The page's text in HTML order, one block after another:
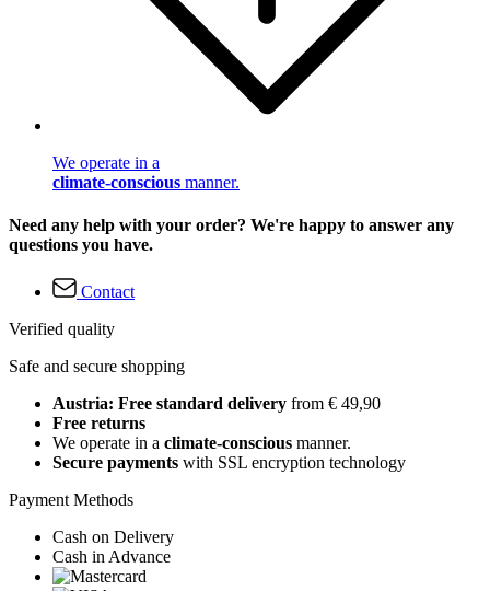
We operate in a
climate-conscious manner.
Need any help with your order? We're happy to answer any
questions you have.
Contact
Verified quality
Safe and secure shopping
Austria: Free standard delivery from € 49,90
Free returns
We operate in a climate-conscious manner.
Secure payments with SSL encryption technology
Payment Methods
Cash on Delivery
Cash in Advance